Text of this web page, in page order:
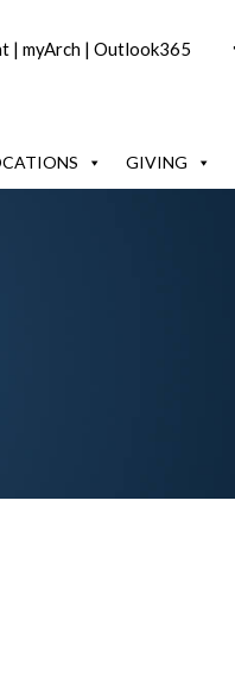
| myArch | Outlook365
GIVING